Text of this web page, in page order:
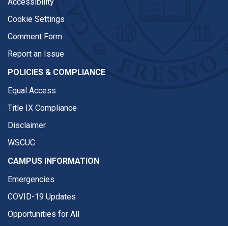
Accessibility
Cookie Settings
Comment Form
Report an Issue
POLICIES & COMPLIANCE
Equal Access
Title IX Compliance
Disclaimer
WSCUC
CAMPUS INFORMATION
Emergencies
COVID-19 Updates
Opportunities for All